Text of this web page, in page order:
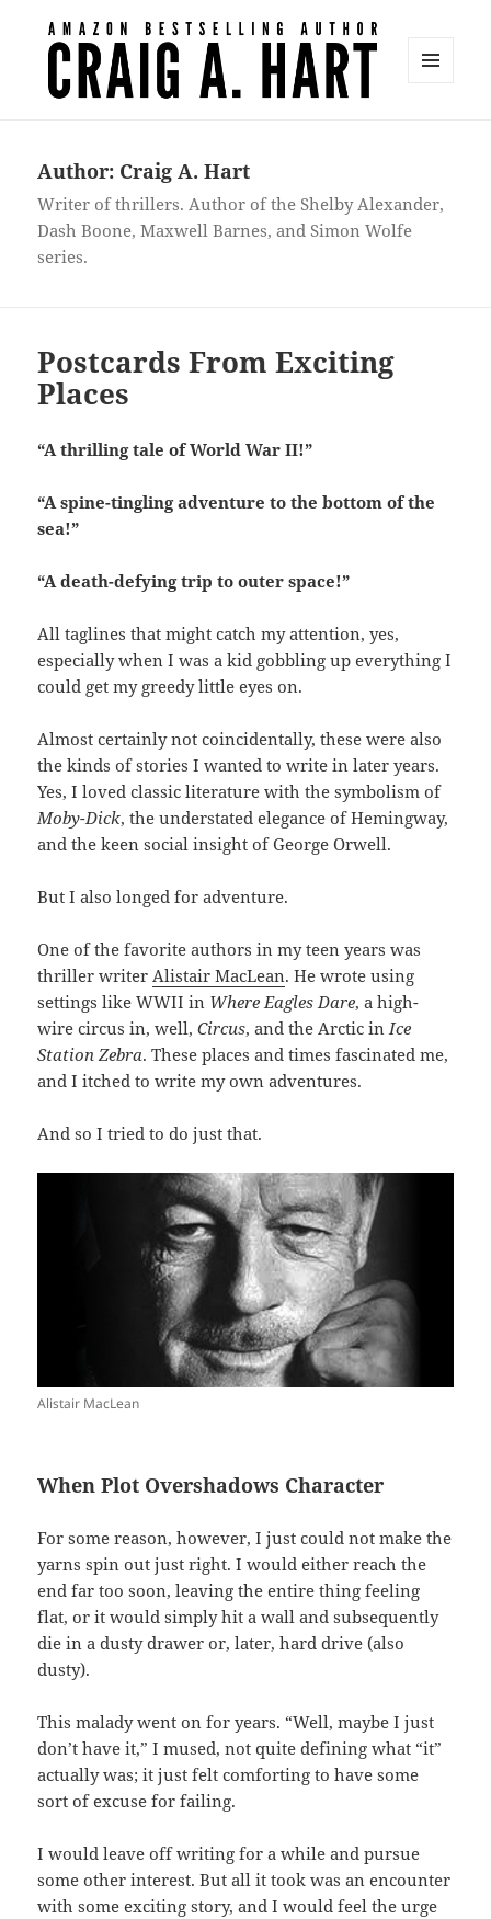
Author: Craig A. Hart
Writer of thrillers. Author of the Shelby Alexander,
Dash Boone, Maxwell Barnes, and Simon Wolfe
series.
Postcards From Exciting
Places
“A thrilling tale of World War II!”
“A spine-tingling adventure to the bottom of the
sea!”
“A death-defying trip to outer space!”
All taglines that might catch my attention, yes,
especially when I was a kid gobbling up everything I
could get my greedy little eyes on.
Almost certainly not coincidentally, these were also
the kinds of stories I wanted to write in later years.
Yes, I loved classic literature with the symbolism of
Moby-Dick, the understated elegance of Hemingway,
and the keen social insight of George Orwell.
But I also longed for adventure.
One of the favorite authors in my teen years was
thriller writer Alistair MacLean. He wrote using
settings like WWII in Where Eagles Dare, a high-
wire circus in, well,Circus, and the Arctic in Ice
Station Zebra. These places and times fascinated me,
and I itched to write my own adventures.
And so I tried to do just that.
Alistair MacLean
When Plot Overshadows Character
For some reason, however, I just could not make the
yarns spin out just right. I would either reach the
end far too soon, leaving the entire thing feeling
flat, or it would simply hit a wall and subsequently
die in a dusty drawer or, later, hard drive (also
dusty).
This malady went on for years. “Well, maybe I just
don’t have it,” I mused, not quite defining what “it”
actually was; it just felt comforting to have some
sort of excuse for failing.
I would leave off writing for a while and pursue
some other interest. But all it took was an encounter
with some exciting story, and I would feel the urge